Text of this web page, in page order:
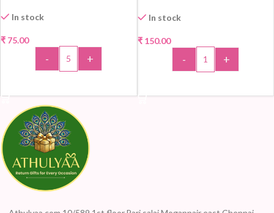
In stock
₹ 75.00
- +
In stock
₹150.00
- +